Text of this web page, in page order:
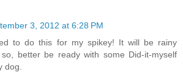
3, 2012 at 6:28 PM
to do this for my spikey! It will be rainy
better be ready with some Did-it-myself
dog.